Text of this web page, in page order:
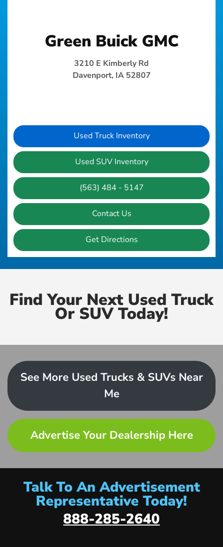
Green Buick GMC
3210 E Kimberly Rd
Davenport, IA 52807
Used Truck Inventory
Used SUV Inventory
(563) 484 - 5147
Contact Us
Get Directions
Find Your Next Used Truck
Or SUV Today!
See More Used Trucks & SUVs Near
Me
Advertise Your Dealership Here
Talk To An Advertisement
Representative Today!
888-285-2640